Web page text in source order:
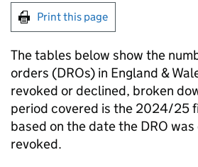
Print this page
The tables below show the
orders (DROs) in England &
revoked or declined, broken
period covered is the 2024/25
based on the date the DRO
revoked.